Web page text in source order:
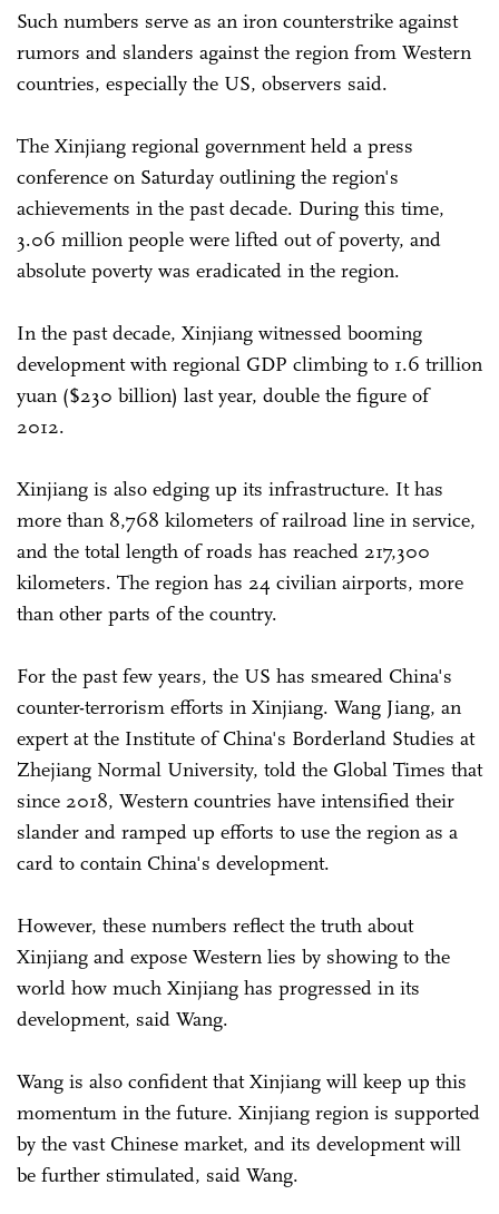
Such numbers serve as an iron counterstrike against
rumors and slanders against the region from Western
countries, especially the US, observers said.
The Xinjiang regional government held a press
conference on Saturday outlining the region's
achievements in the past decade. During this time,
3.06 million people were lifted out of poverty, and
absolute poverty was eradicated in the region.
In the past decade, Xinjiang witnessed booming
development with regional GDP climbing to 1.6 trillion
yuan ($230 billion) last year, double the figure of
2012.
Xinjiang is also edging up its infrastructure. It has
more than 8,768 kilometers of railroad line in service,
and the total length of roads has reached 217,300
kilometers. The region has 24 civilian airports, more
than other parts of the country.
For the past few years, the US has smeared China's
counter-terrorism efforts in Xinjiang. Wang Jiang, an
expert at the Institute of China's Borderland Studies at
Zhejiang Normal University, told the Global Times that
since 2018, Western countries have intensified their
slander and ramped up efforts to use the region as a
card to contain China's development.
However, these numbers reflect the truth about
Xinjiang and expose Western lies by showing to the
world how much Xinjiang has progressed in its
development, said Wang.
Wang is also confident that Xinjiang will keep up this
momentum in the future. Xinjiang region is supported
by the vast Chinese market, and its development will
be further stimulated, said Wang.